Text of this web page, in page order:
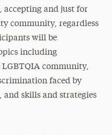
Team
Space for Students
accepting and just for
community, regardless
will be
including
community,
faced by
and skills and strategies